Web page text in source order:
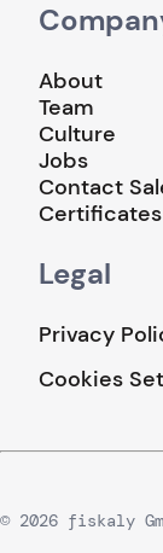
About
Team
Culture
Jobs
Contact
Certificates
Legal
Privacy
Cookies
© 2026 fiskaly